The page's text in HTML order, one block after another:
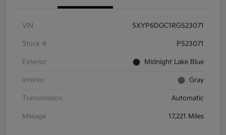
VIN 5XYP6DGC1RG523071
Stock # P523071
Exterior Midnight Lake Blue
Interior Gray
Transmission Automatic
Mileage 17,221 Miles